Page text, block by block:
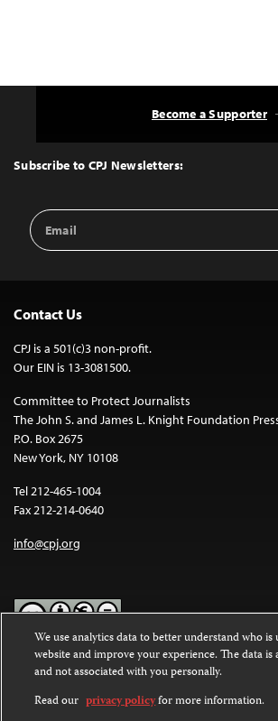
Top
Subscribe to CPJ Newsletters:
Email
Address
Become a Supporter
Contact Us
CPJ is a 501(c)3 non-profit.
Our EIN is 13-3081500.
Committee to Protect Journalists
The John S. and James L. Knight Foundation
P.O. Box 2675
New York, NY 10108
Tel 212-465-1004
Fax 212-214-0640
info@cpj.org
Except where noted, text on this website is
Commons Attribution-NonCommercial-
International License.
We use analytics data to better understand who is
website and improve your experience. The data is
and not associated with you personally.
Read our privacy policyfor more information.